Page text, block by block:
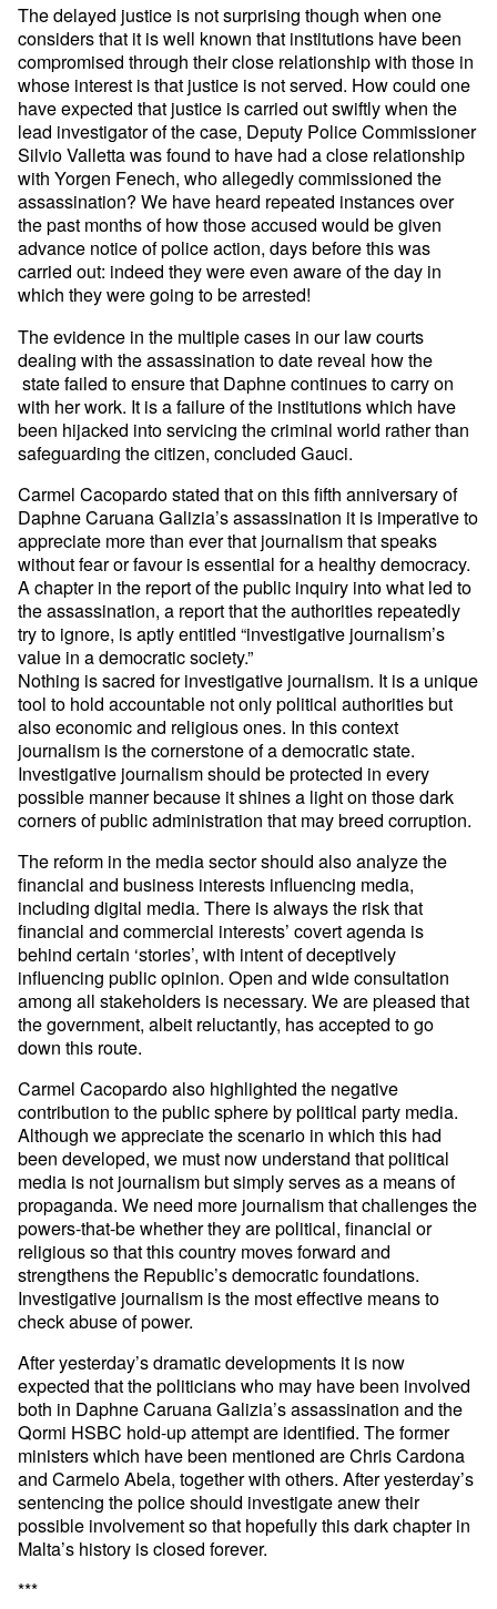
The delayed justice is not surprising though when one
considers that it is well known that institutions have been
compromised through their close relationship with those in
whose interest is that justice is not served. How could one
have expected that justice is carried out swiftly when the
lead investigator of the case, Deputy Police Commissioner
Silvio Valletta was found to have had a close relationship
with Yorgen Fenech, who allegedly commissioned the
assassination? We have heard repeated instances over
the past months of how those accused would be given
advance notice of police action, days before this was
carried out: indeed they were even aware of the day in
which they were going to be arrested!
The evidence in the multiple cases in our law courts
dealing with the assassination to date reveal how the
state failed to ensure that Daphne continues to carry on
with her work. It is a failure of the institutions which have
been hijacked into servicing the criminal world rather than
safeguarding the citizen, concluded Gauci.
Carmel Cacopardo stated that on this fifth anniversary of
Daphne Caruana Galizia’s assassination it is imperative to
appreciate more than ever that journalism that speaks
without fear or favour is essential for a healthy democracy.
A chapter in the report of the public inquiry into what led to
the assassination, a report that the authorities repeatedly
try to ignore, is aptly entitled “investigative journalism’s
value in a democratic society.”
Nothing is sacred for investigative journalism. It is a unique
tool to hold accountable not only political authorities but
also economic and religious ones. In this context
journalism is the cornerstone of a democratic state.
Investigative journalism should be protected in every
possible manner because it shines a light on those dark
corners of public administration that may breed corruption.
The reform in the media sector should also analyze the
financial and business interests influencing media,
including digital media. There is always the risk that
financial and commercial interests’ covert agenda is
behind certain ‘stories’, with intent of deceptively
influencing public opinion. Open and wide consultation
among all stakeholders is necessary. We are pleased that
the government, albeit reluctantly, has accepted to go
down this route.
Carmel Cacopardo also highlighted the negative
contribution to the public sphere by political party media.
Although we appreciate the scenario in which this had
been developed, we must now understand that political
media is not journalism but simply serves as a means of
propaganda. We need more journalism that challenges the
powers-that-be whether they are political, financial or
religious so that this country moves forward and
strengthens the Republic’s democratic foundations.
Investigative journalism is the most effective means to
check abuse of power.
After yesterday’s dramatic developments it is now
expected that the politicians who may have been involved
both in Daphne Caruana Galizia’s assassination and the
Qormi HSBC hold-up attempt are identified. The former
ministers which have been mentioned are Chris Cardona
and Carmelo Abela, together with others. After yesterday’s
sentencing the police should investigate anew their
possible involvement so that hopefully this dark chapter in
Malta’s history is closed forever.
***